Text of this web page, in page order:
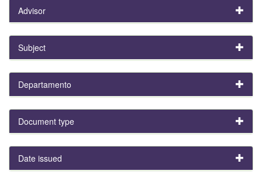
Advisor
Subject
Departamento
Document type
Date issued